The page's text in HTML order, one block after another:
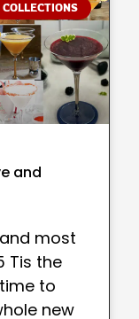
COLLECTIONS
and
most
Tis the
to
new